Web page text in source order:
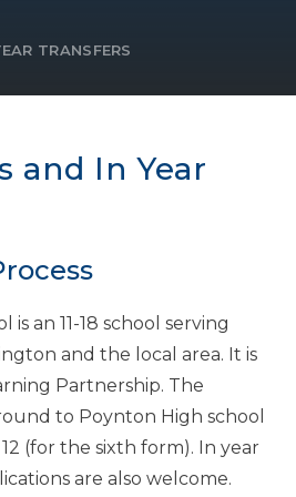
TRANSFERS
and In Year
an 11-18 school serving
and the local area. It is
Partnership. The
to Poynton High school
12 (for the sixth form). In year
are also welcome.